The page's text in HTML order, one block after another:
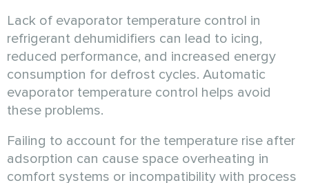
Lack of evaporator temperature control in
refrigerant dehumidifiers can lead to icing,
reduced performance, and increased energy
consumption for defrost cycles. Automatic
evaporator temperature control helps avoid
these problems.
Failing to account for the temperature rise after
adsorption can cause space overheating in
comfort systems or incompatibility with process